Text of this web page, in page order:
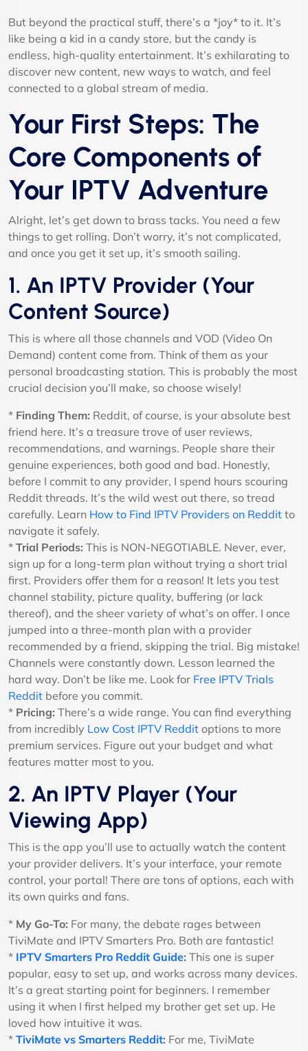
But beyond the practical stuff, there’s a *joy* to it. It’s
like being a kid in a candy store, but the candy is
endless, high-quality entertainment. It’s exhilarating to
discover new content, new ways to watch, and feel
connected to a global stream of media.
Your First Steps: The
Core Components of
Your IPTV Adventure
Alright, let’s get down to brass tacks. You need a few
things to get rolling. Don’t worry, it’s not complicated,
and once you get it set up, it’s smooth sailing.
1. An IPTV Provider (Your
Content Source)
This is where all those channels and VOD (Video On
Demand) content come from. Think of them as your
personal broadcasting station. This is probably the most
crucial decision you’ll make, so choose wisely!
* Finding Them: Reddit, of course, is your absolute best
friend here. It’s a treasure trove of user reviews,
recommendations, and warnings. People share their
genuine experiences, both good and bad. Honestly,
before I commit to any provider, I spend hours scouring
Reddit threads. It’s the wild west out there, so tread
carefully. Learn How to Find IPTV Providers on Reddit to
navigate it safely.
* Trial Periods: This is NON-NEGOTIABLE. Never, ever,
sign up for a long-term plan without trying a short trial
first. Providers offer them for a reason! It lets you test
channel stability, picture quality, buffering (or lack
thereof), and the sheer variety of what’s on offer. I once
jumped into a three-month plan with a provider
recommended by a friend, skipping the trial. Big mistake!
Channels were constantly down. Lesson learned the
hard way. Don’t be like me. Look for Free IPTV Trials
Reddit before you commit.
* Pricing: There’s a wide range. You can find everything
from incredibly Low Cost IPTV Reddit options to more
premium services. Figure out your budget and what
features matter most to you.
2. An IPTV Player (Your
Viewing App)
This is the app you’ll use to actually watch the content
your provider delivers. It’s your interface, your remote
control, your portal! There are tons of options, each with
its own quirks and fans.
* My Go-To: For many, the debate rages between
TiviMate and IPTV Smarters Pro. Both are fantastic!
* IPTV Smarters Pro Reddit Guide: This one is super
popular, easy to set up, and works across many devices.
It’s a great starting point for beginners. I remember
using it when I first helped my brother get set up. He
loved how intuitive it was.
* TiviMate vs Smarters Reddit: For me, TiviMate